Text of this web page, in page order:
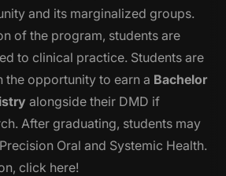
and its marginalized groups.
of the program, students are
to clinical practice. Students are
the opportunity to earn a Bachelor
alongside their DMD if
After graduating, students may
Oral and Systemic Health.
click here!